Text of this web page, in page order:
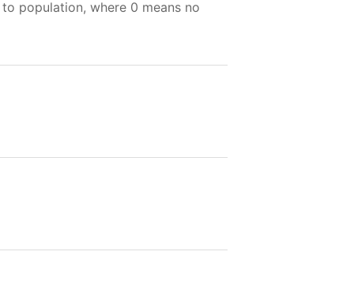
population, where 0 means no